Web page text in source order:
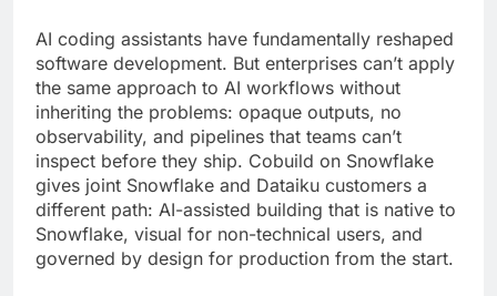
AI coding assistants have fundamentally reshaped
software development. But enterprises can’t apply
the same approach to AI workflows without
inheriting the problems: opaque outputs, no
observability, and pipelines that teams can’t
inspect before they ship. Cobuild on Snowflake
gives joint Snowflake and Dataiku customers a
different path: AI-assisted building that is native to
Snowflake, visual for non-technical users, and
governed by design for production from the start.